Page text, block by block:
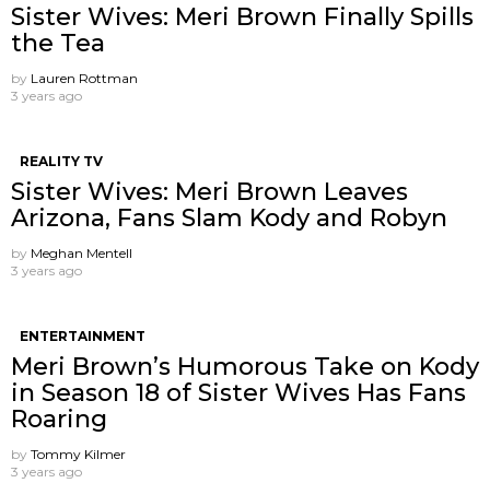
Sister Wives: Meri Brown Finally Spills
the Tea
by Lauren Rottman
3 years ago
REALITY TV
Sister Wives: Meri Brown Leaves
Arizona, Fans Slam Kody and Robyn
by Meghan Mentell
3 years ago
ENTERTAINMENT
Meri Brown’s Humorous Take on Kody
in Season 18 of Sister Wives Has Fans
Roaring
by Tommy Kilmer
3 years ago